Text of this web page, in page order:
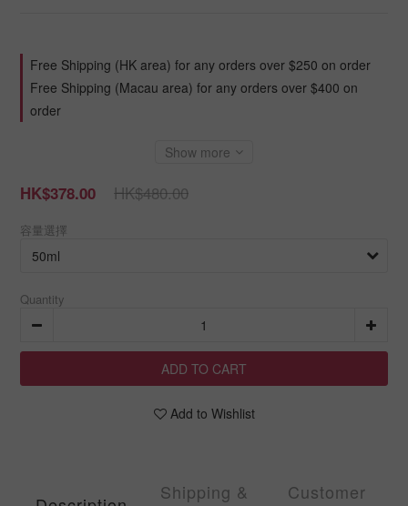
Free Shipping (HK area) for any orders over $250 on order
Free Shipping (Macau area) for any orders over $400 on
order
Show more
HK$480.00
HK$378.00
容量選擇
Quantity
ADD TO CART
Add to Wishlist
Shipping &
Customer